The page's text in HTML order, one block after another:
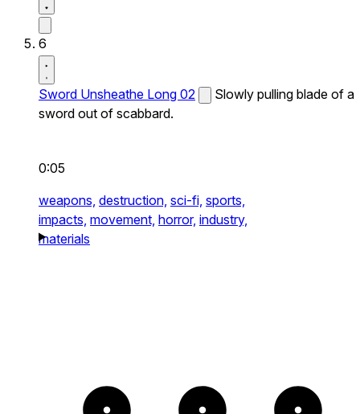
6
Sword Unsheathe Long 02
Slowly pulling blade of a
sword out of scabbard.
0:05
weapons, destruction, sci-fi, sports,
impacts, movement, horror, industry,
materials